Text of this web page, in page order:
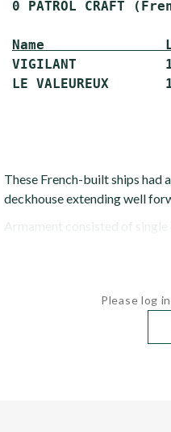
0 PATROL CRAFT
Name
VIGILANT
These French-built ships had
deckhouse extending well
Armament consisted of single
Please log